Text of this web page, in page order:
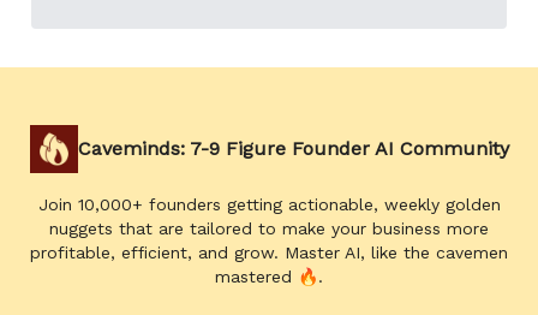
Caveminds: 7-9 Figure Founder AI Community
Join 10,000+ founders getting actionable, weekly golden
nuggets that are tailored to make your business more
profitable, efficient, and grow. Master AI, like the cavemen
mastered 🔥.